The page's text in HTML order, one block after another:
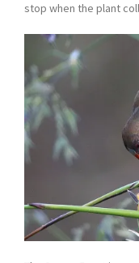
stop when the plant